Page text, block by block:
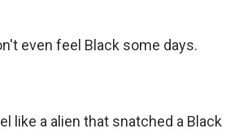
even feel Black some days.
like a alien that snatched a Black